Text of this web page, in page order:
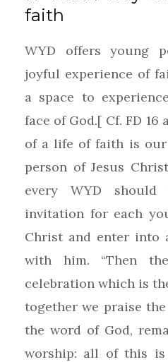
faith
WYD offers young
joyful experience of
a space to
face of God.[ Cf. FD 16
of a life of faith is
person of Jesus
every WYD
invitation for each
Christ and enter into
with him. “Then
celebration which is
together we praise
the word of God,
worship: all of this